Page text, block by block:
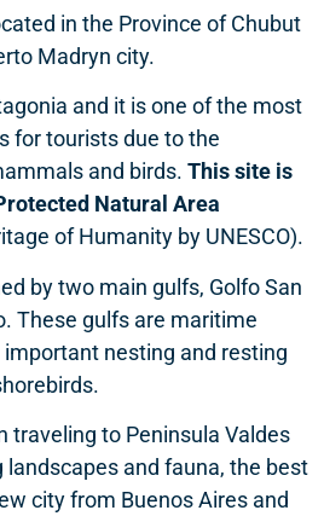
in the Province of Chubut
Madryn city.
and it is one of the most
for tourists due to the
and birds. This site is
Natural Area
of Humanity by UNESCO).
by two main gulfs, Golfo San
These gulfs are maritime
nesting and resting
traveling to Peninsula Valdes
landscapes and fauna, the best
city from Buenos Aires and